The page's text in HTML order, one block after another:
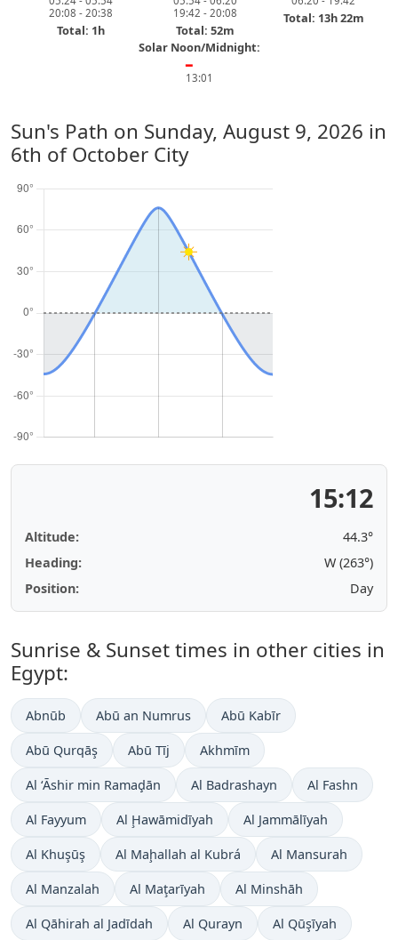
20:08 - 20:38
Total: 1h
19:42 - 20:08
Total: 52m
Total: 13h 22m
Solar Noon/Midnight:
━
13:01
Sun's Path on Sunday, August 9, 2026 in
6th of October City
15:12
Altitude:
44.2°
Heading:
W (263°)
Position:
Day
Sunrise & Sunset times in other cities in
Egypt:
Abnūb Abū an Numrus Abū Kabīr
Abū Qurqāş Abū Tīj Akhmīm
Al ‘Āshir min Ramaḑān Al Badrashayn Al Fashn
Al Fayyum Al Ḩawāmidīyah Al Jammālīyah
Al Khuşūş Al Maḩallah al Kubrá Al Mansurah
Al Manzalah Al Maţarīyah Al Minshāh
Al Qāhirah al Jadīdah Al Qurayn Al Qūşīyah